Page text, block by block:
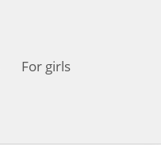
For girls